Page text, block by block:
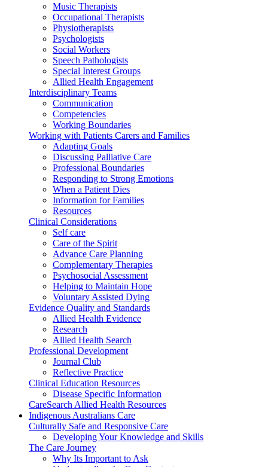
Music Therapists
Occupational Therapists
Physiotherapists
Psychologists
Social Workers
Speech Pathologists
Special Interest Groups
Allied Health Engagement
Interdisciplinary Teams
Communication
Competencies
Working Boundaries
Working with Patients Carers and Families
Adapting Goals
Discussing Palliative Care
Professional Boundaries
Responding to Strong Emotions
When a Patient Dies
Information for Families
Resources
Clinical Considerations
Self care
Care of the Spirit
Advance Care Planning
Complementary Therapies
Psychosocial Assessment
Helping to Maintain Hope
Voluntary Assisted Dying
Evidence Quality and Standards
Allied Health Evidence
Research
Allied Health Search
Professional Development
Journal Club
Reflective Practice
Clinical Education Resources
Disease Specific Information
CareSearch Allied Health Resources
Indigenous Australians Care
Culturally Safe and Responsive Care
Developing Your Knowledge and Skills
The Care Journey
Why Its Important to Ask